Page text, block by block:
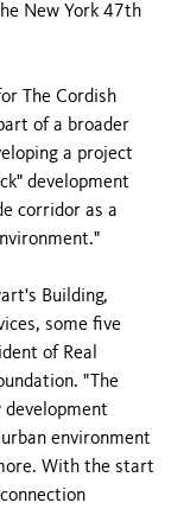
New York 47th
The Cordish
of a broader
a project
development
corridor as a
Building,
some five
of Real
"The
environment
With the start